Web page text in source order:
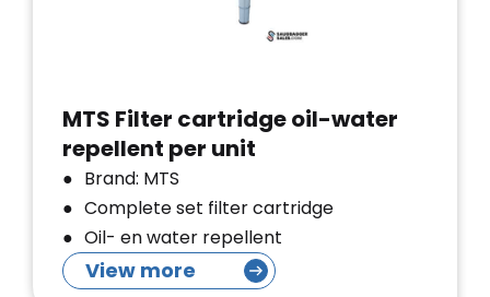
MTS Filter cartridge oil-water
repellent per unit
Brand: MTS
Complete set filter cartridge
Oil- en water repellent
View more